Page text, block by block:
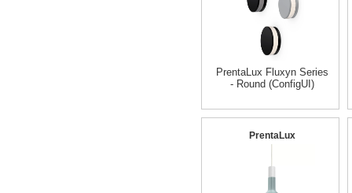
PrentaLux Fluxyn Series
- Round (ConfigUI)
PrentaLux